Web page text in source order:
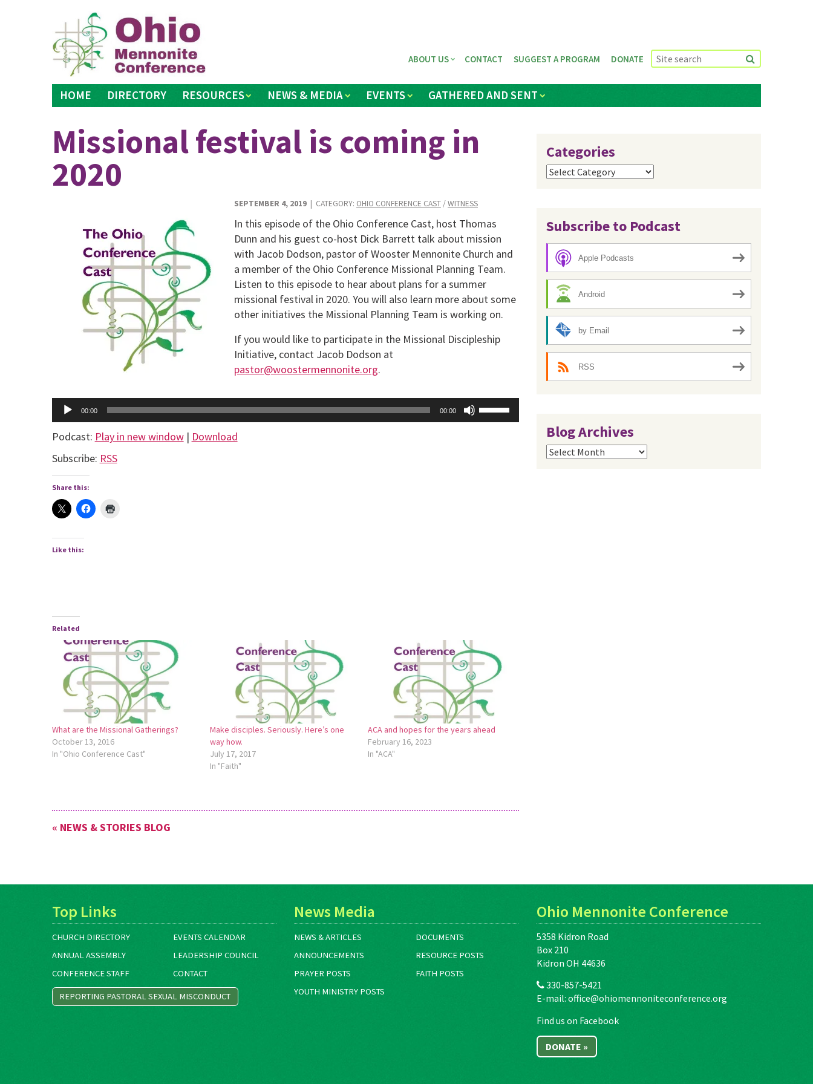
HOME DIRECTORY RESOURCES NEWS & MEDIA EVENTS GATHERED AND SENT
ABOUT US CONTACT SUGGEST A PROGRAM DONATE
Missional festival is coming in
2020
SEPTEMBER 4, 2019| CATEGORY: OHIO CONFERENCE CAST/WITNESS
In this episode of the Ohio Conference Cast, host Thomas
Dunn and his guest co-host Dick Barrett talk about mission
with Jacob Dodson, pastor of Wooster Mennonite Church and
a member of the Ohio Conference Missional Planning Team.
Listen to this episode to hear about plans for a summer
missional festival in 2020. You will also learn more about some
other initiatives the Missional Planning Team is working on.
If you would like to participate in the Missional Discipleship
Initiative, contact Jacob Dodson at
pastor@woostermennonite.org.
Player
00:00 00:00
Up/Down
Podcast: Play in new window| Download
Subscribe: RSS
Share this:
Like this:
Related
What are the Missional Gatherings?
October 13, 2016
In "Ohio Conference Cast"
Make disciples. Seriously. Here’s one
way how.
July 17, 2017
In "Faith"
ACA and hopes for the years ahead
February 16, 2023
In "ACA"
« NEWS & STORIES BLOG
Categories
Categories
Subscribe to Podcast
Apple Podcasts
Android
by Email
RSS
Blog Archives
Blog
Archives
Top Links
CHURCH DIRECTORY
EVENTS CALENDAR
ANNUAL ASSEMBLY
LEADERSHIP COUNCIL
CONFERENCE STAFF
CONTACT
REPORTING PASTORAL SEXUAL MISCONDUCT
News Media
NEWS & ARTICLES
DOCUMENTS
ANNOUNCEMENTS
RESOURCE POSTS
PRAYER POSTS
FAITH POSTS
YOUTH MINISTRY POSTS
Ohio Mennonite Conference
5358 Kidron Road
Box 210
Kidron OH 44636
330-857-5421
E-mail:office@ohiomennoniteconference.org
Find us on Facebook
DONATE »